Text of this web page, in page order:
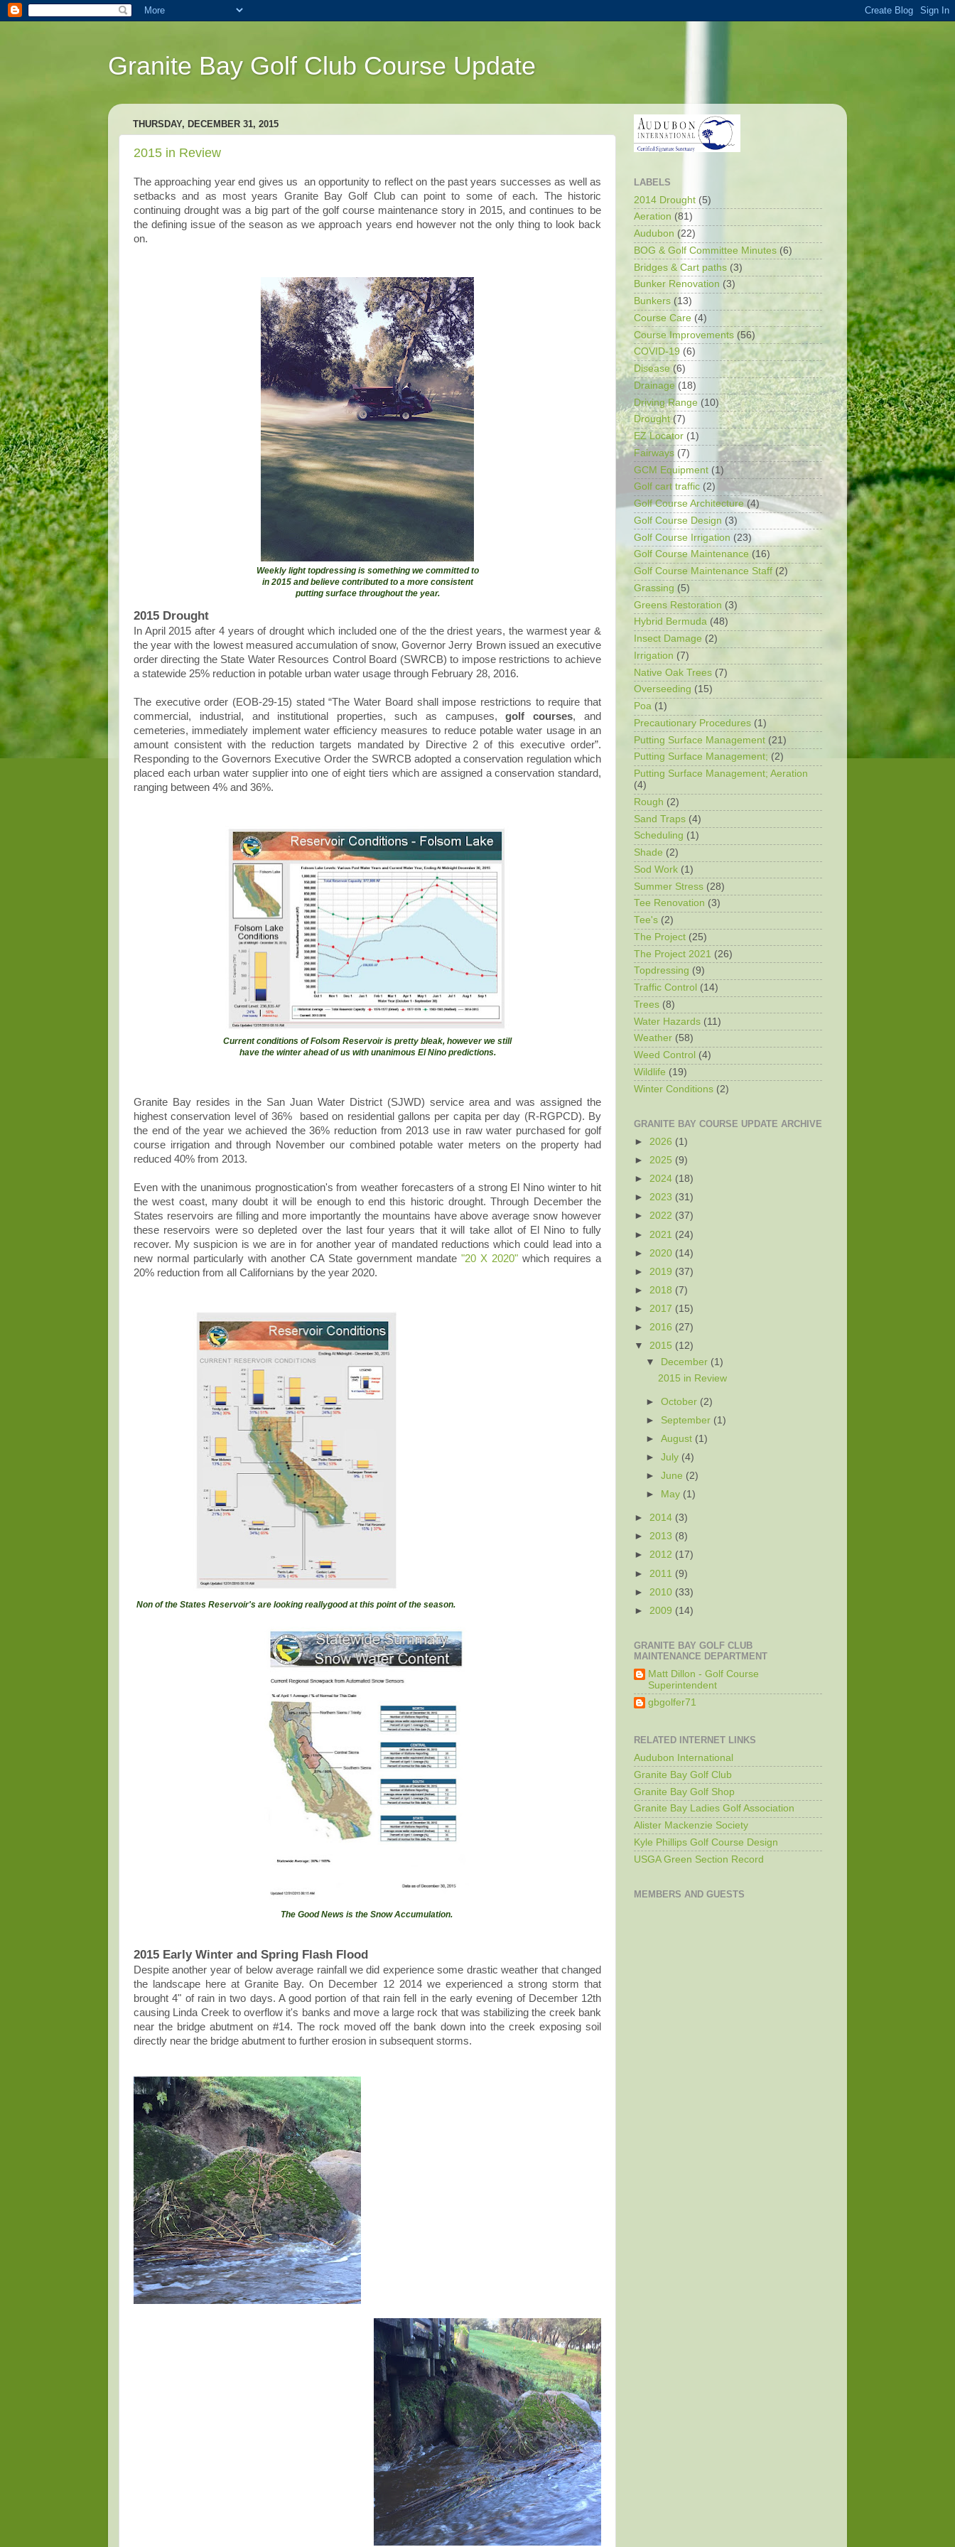
Granite Bay Golf Club Course Update
THURSDAY, DECEMBER 31, 2015
2015 in Review
The approaching year end gives us an opportunity to reflect on the past years successes as well as
setbacks and as most years Granite Bay Golf Club can point to some of each. The historic
continuing drought was a big part of the golf course maintenance story in 2015, and continues to be
the defining issue of the season as we approach years end however not the only thing to look back
on.
Weekly light topdressing is something we committed to
in 2015 and believe contributed to a more consistent
putting surface throughout the year.
2015 Drought
In April 2015 after 4 years of drought which included one of the the driest years, the warmest year &
the year with the lowest measured accumulation of snow, Governor Jerry Brown issued an executive
order directing the State Water Resources Control Board (SWRCB) to impose restrictions to achieve
a statewide 25% reduction in potable urban water usage through February 28, 2016.
The executive order (EOB-29-15) stated “The Water Board shall impose restrictions to require that
commercial, industrial, and institutional properties, such as campuses,golf courses, and
cemeteries, immediately implement water efficiency measures to reduce potable water usage in an
amount consistent with the reduction targets mandated by Directive 2 of this executive order”.
Responding to the Governors Executive Order the SWRCB adopted a conservation regulation which
placed each urban water supplier into one of eight tiers which are assigned a conservation standard,
ranging between 4% and 36%.
Current conditions of Folsom Reservoir is pretty bleak, however we still
have the winter ahead of us with unanimous El Nino predictions.
Granite Bay resides in the San Juan Water District (SJWD) service area and was assigned the
highest conservation level of 36% based on residential gallons per capita per day (R-RGPCD). By
the end of the year we achieved the 36% reduction from 2013 use in raw water purchased for golf
course irrigation and through November our combined potable water meters on the property had
reduced 40% from 2013.
Even with the unanimous prognostication's from weather forecasters of a strong El Nino winter to hit
the west coast, many doubt it will be enough to end this historic drought. Through December the
States reservoirs are filling and more importantly the mountains have above average snow however
these reservoirs were so depleted over the last four years that it will take allot of El Nino to fully
recover. My suspicion is we are in for another year of mandated reductions which could lead into a
new normal particularly with another CA State government mandate "20 X 2020" which requires a
20% reduction from all Californians by the year 2020.
Non of the States Reservoir's are looking reallygood at this point of the season.
The Good News is the Snow Accumulation.
2015 Early Winter and Spring Flash Flood
Despite another year of below average rainfall we did experience some drastic weather that changed
the landscape here at Granite Bay. On December 12 2014 we experienced a strong storm that
brought 4" of rain in two days. A good portion of that rain fell in the early evening of December 12th
causing Linda Creek to overflow it's banks and move a large rock that was stabilizing the creek bank
near the bridge abutment on #14. The rock moved off the bank down into the creek exposing soil
directly near the bridge abutment to further erosion in subsequent storms.
LABELS
2014 Drought (5)
Aeration (81)
Audubon (22)
BOG & Golf Committee Minutes (6)
Bridges & Cart paths (3)
Bunker Renovation (3)
Bunkers (13)
Course Care (4)
Course Improvements (56)
COVID-19 (6)
Disease (6)
Drainage (18)
Driving Range (10)
Drought (7)
EZ Locator (1)
Fairways (7)
GCM Equipment (1)
Golf cart traffic (2)
Golf Course Architecture (4)
Golf Course Design (3)
Golf Course Irrigation (23)
Golf Course Maintenance (16)
Golf Course Maintenance Staff (2)
Grassing (5)
Greens Restoration (3)
Hybrid Bermuda (48)
Insect Damage (2)
Irrigation (7)
Native Oak Trees (7)
Overseeding (15)
Poa (1)
Precautionary Procedures (1)
Putting Surface Management (21)
Putting Surface Management; (2)
Putting Surface Management; Aeration
(4)
Rough (2)
Sand Traps (4)
Scheduling (1)
Shade (2)
Sod Work (1)
Summer Stress (28)
Tee Renovation (3)
Tee's (2)
The Project (25)
The Project 2021 (26)
Topdressing (9)
Traffic Control (14)
Trees (8)
Water Hazards (11)
Weather (58)
Weed Control (4)
Wildlife (19)
Winter Conditions (2)
GRANITE BAY COURSE UPDATE ARCHIVE
► 2026 (1)
► 2025 (9)
► 2024 (18)
► 2023 (31)
► 2022 (37)
► 2021 (24)
► 2020 (14)
► 2019 (37)
► 2018 (7)
► 2017 (15)
► 2016 (27)
▼ 2015 (12)
▼
December (1)
2015 in Review
►October (2)
► September (1)
►August (1)
►July (4)
►June (2)
►
May (1)
► 2014 (3)
► 2013 (8)
► 2012 (17)
► 2011 (9)
► 2010 (33)
► 2009 (14)
GRANITE BAY GOLF CLUB
MAINTENANCE DEPARTMENT
Matt Dillon - Golf Course
Superintendent
gbgolfer71
RELATED INTERNET LINKS
Audubon International
Granite Bay Golf Club
Granite Bay Golf Shop
Granite Bay Ladies Golf Association
Alister Mackenzie Society
Kyle Phillips Golf Course Design
USGA Green Section Record
MEMBERS AND GUESTS